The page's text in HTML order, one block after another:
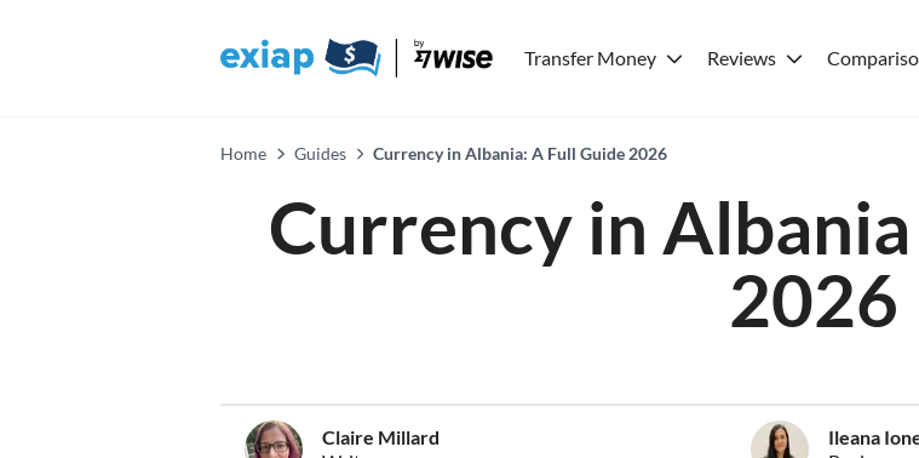
Transfer Money Reviews
Home Guides Currency in Albania: A Full Guide 2026
Currency in
2026
Claire Millard
Ileana